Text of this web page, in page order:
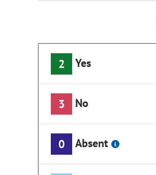
2 Yes
3 No
0 Absent